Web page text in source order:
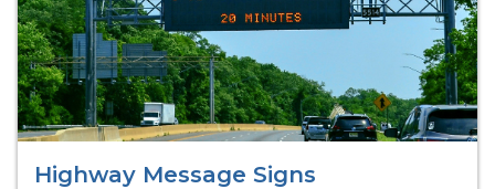
Highway Message Signs